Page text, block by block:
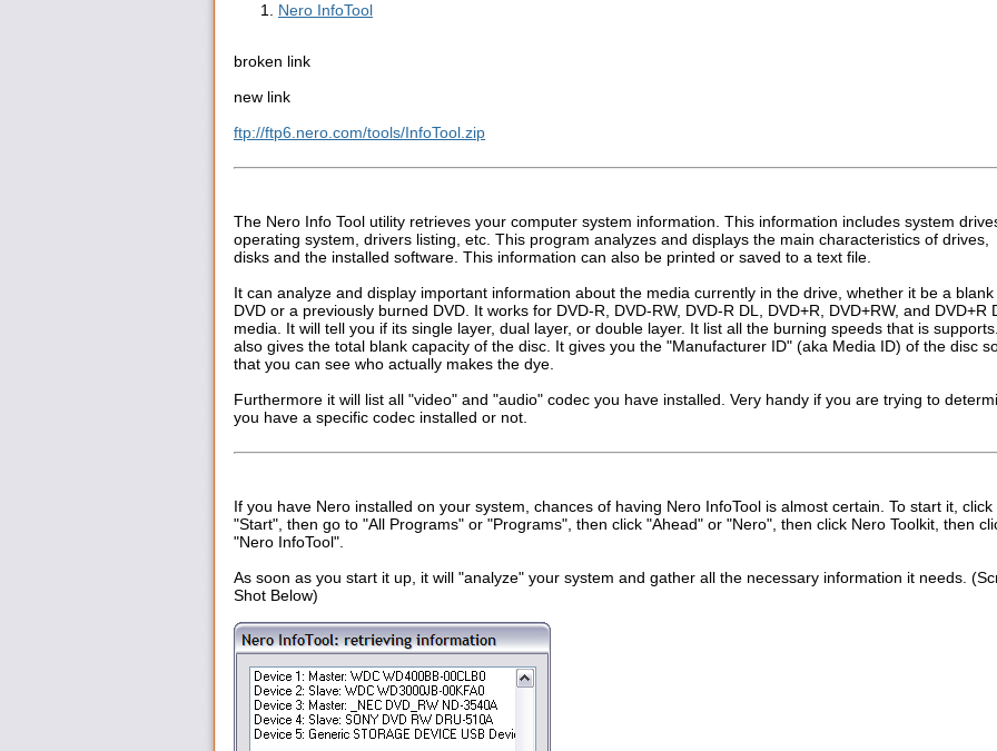
Nero InfoTool
broken link
new link
ftp://ftp6.nero.com/tools/InfoTool.zip
The Nero Info Tool utility retrieves your computer system information. This information includes system
operating system, drivers listing, etc. This program analyzes and displays the main characteristics of drives,
disks and the installed software. This information can also be printed or saved to a text file.
It can analyze and display important information about the media currently in the drive, whether it be a blank
DVD or a previously burned DVD. It works for DVD-R, DVD-RW, DVD-R DL, DVD+R, DVD+RW, and DVD+R
media. It will tell you if its single layer, dual layer, or double layer. It list all the burning speeds that is
also gives the total blank capacity of the disc. It gives you the "Manufacturer ID" (aka Media ID) of the disc
that you can see who actually makes the dye.
Furthermore it will list all "video" and "audio" codec you have installed. Very handy if you are trying to
you have a specific codec installed or not.
If you have Nero installed on your system, chances of having Nero InfoTool is almost certain. To start it, click
"Start", then go to "All Programs" or "Programs", then click "Ahead" or "Nero", then click Nero Toolkit, then
"Nero InfoTool".
As soon as you start it up, it will "analyze" your system and gather all the necessary information it needs.
Shot Below)